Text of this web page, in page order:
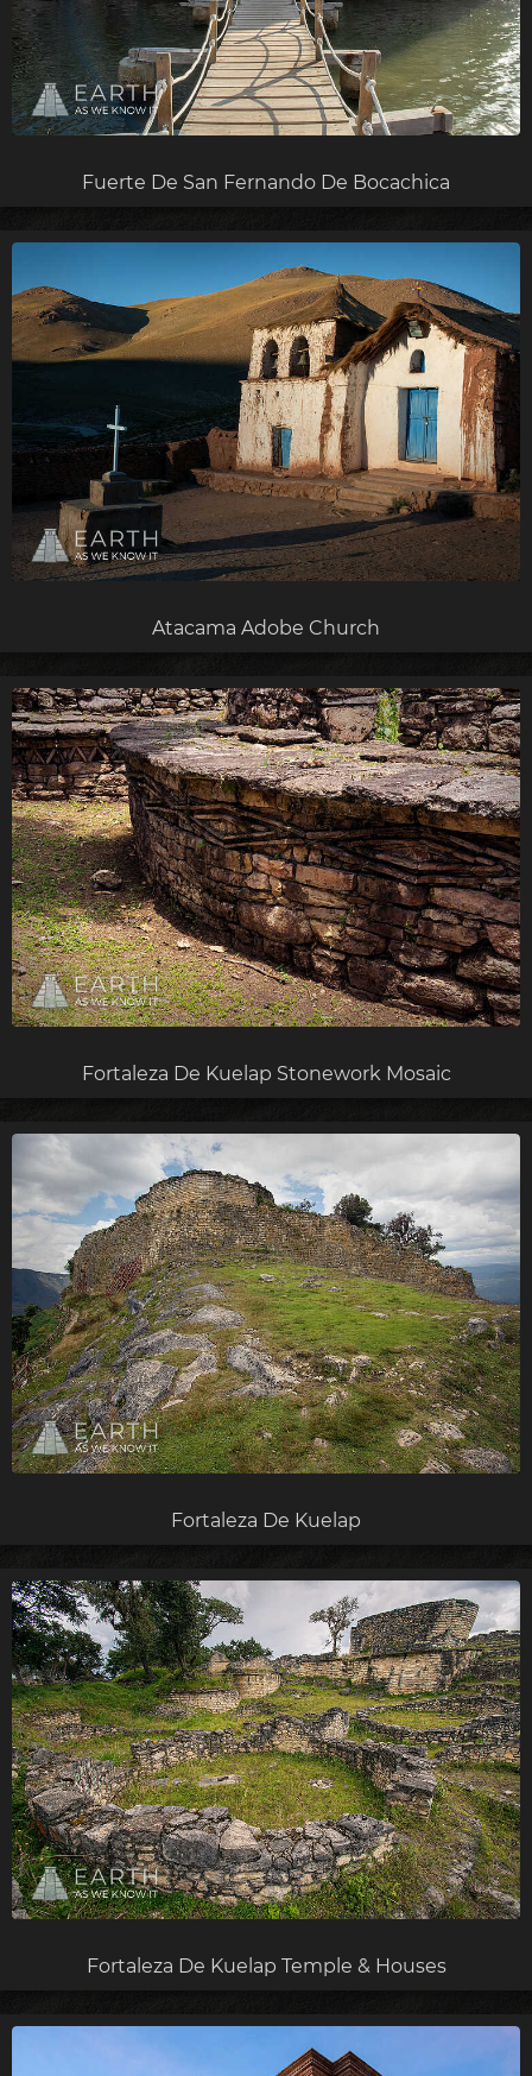
Fuerte De San Fernando De Bocachica
Atacama Adobe Church
Fortaleza De Kuelap Stonework Mosaic
Fortaleza De Kuelap
Fortaleza De Kuelap Temple & Houses